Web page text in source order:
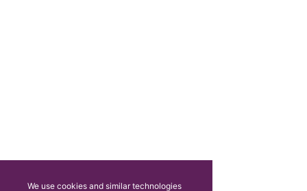
We use cookies and similar technologies